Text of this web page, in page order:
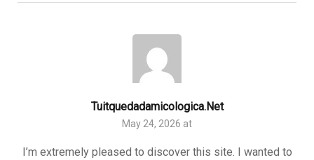
Tuitquedadamicologica.net
May 24, 2026 at
I’m extremely pleased to discover this site. I wanted to